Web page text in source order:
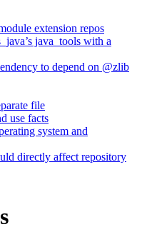
extension repos
java_tools with a
to depend on @zlib
file
use facts
system and
directly affect repository